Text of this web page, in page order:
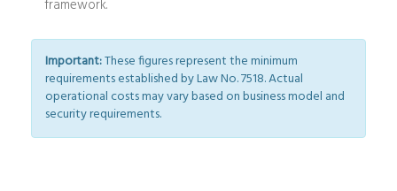
framework.
Important:These figures represent the minimum
requirements established by Law No. 7518. Actual
operational costs may vary based on business model and
security requirements.